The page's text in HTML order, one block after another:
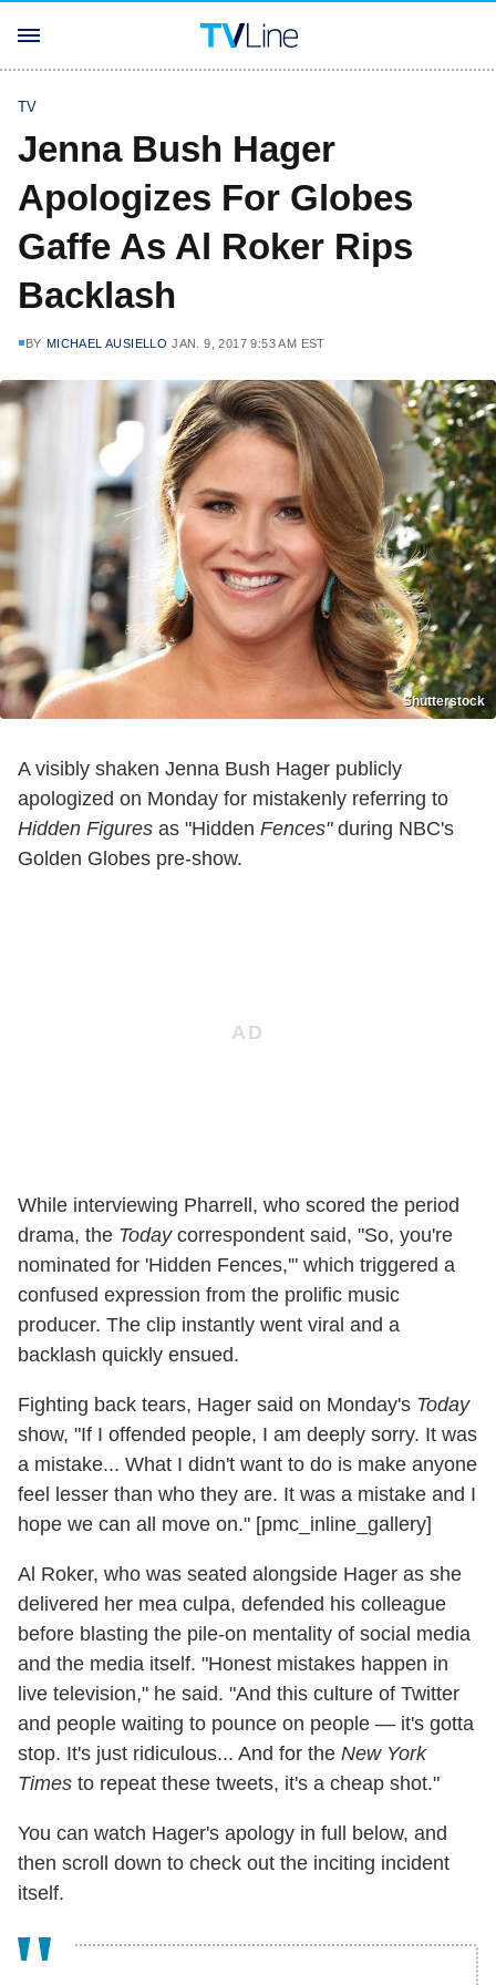
TV
Jenna Bush Hager
Apologizes For Globes
Gaffe As Al Roker Rips
Backlash
BY MICHAEL AUSIELLO JAN. 9, 2017 9:53 AM EST
Shutterstock
A visibly shaken Jenna Bush Hager publicly
apologized on Monday for mistakenly referring to
Hidden Figures as "Hidden Fences"during NBC's
Golden Globes pre-show.
While interviewing Pharrell, who scored the period
drama, the Todaycorrespondent said, "So, you're
nominated for 'Hidden Fences,'" which triggered a
confused expression from the prolific music
producer. The clip instantly went viral and a
backlash quickly ensued.
Fighting back tears, Hager said on Monday's Today
show, "If I offended people, I am deeply sorry. It was
a mistake... What I didn't want to do is make anyone
feel lesser than who they are. It was a mistake and I
hope we can all move on." [pmc_inline_gallery]
Al Roker, who was seated alongside Hager as she
delivered her mea culpa, defended his colleague
before blasting the pile-on mentality of social media
and the media itself. "Honest mistakes happen in
live television," he said. "And this culture of Twitter
and people waiting to pounce on people — it's gotta
stop. It's just ridiculous... And for the New York
Times to repeat these tweets, it's a cheap shot."
You can watch Hager's apology in full below, and
then scroll down to check out the inciting incident
itself.